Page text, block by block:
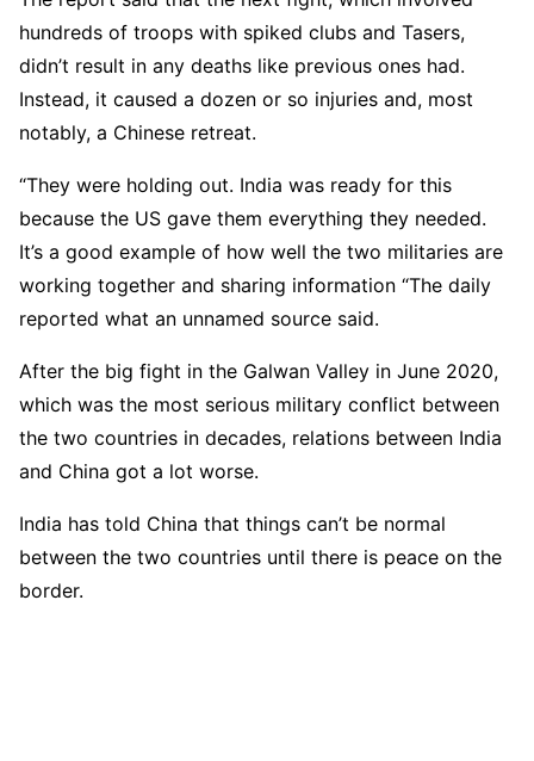
hundreds of troops with spiked clubs and Tasers,
didn’t result in any deaths like previous ones had.
Instead, it caused a dozen or so injuries and, most
notably, a Chinese retreat.
“They were holding out. India was ready for this
because the US gave them everything they needed.
It’s a good example of how well the two militaries are
working together and sharing information “The daily
reported what an unnamed source said.
After the big fight in the Galwan Valley in June 2020,
which was the most serious military conflict between
the two countries in decades, relations between India
and China got a lot worse.
India has told China that things can’t be normal
between the two countries until there is peace on the
border.